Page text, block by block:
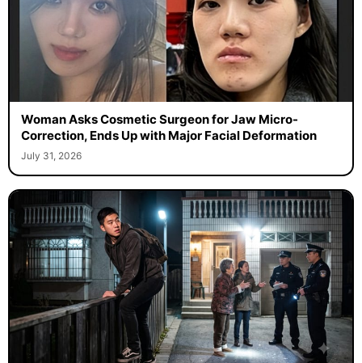
Woman Asks Cosmetic Surgeon for Jaw Micro-
Correction, Ends Up with Major Facial Deformation
July 31, 2026